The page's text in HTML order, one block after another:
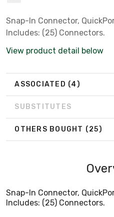
Snap-In Connector,
Includes: (25) Connectors.
View product detail below
ASSOCIATED (4)
SUBSTITUTES
OTHERS BOUGHT (25)
Snap-In Connector,
Includes: (25) Connectors.